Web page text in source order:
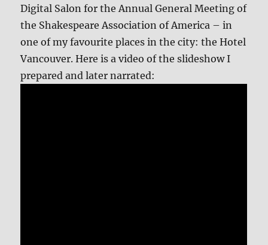
Digital Salon for the Annual General Meeting of
the Shakespeare Association of America – in
one of my favourite places in the city: the Hotel
Vancouver. Here is a video of the slideshow I
prepared and later narrated: